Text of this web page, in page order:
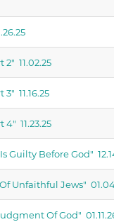
11.02.25
11.16.25
11.23.25
Guilty Before God"
Unfaithful Jews"
Of God"